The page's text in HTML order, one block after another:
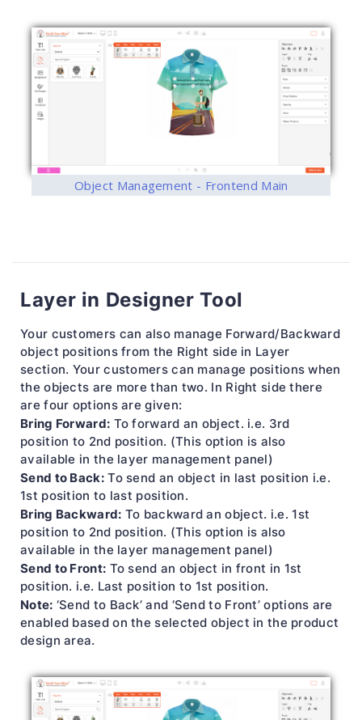
Object Management - Frontend Main
Layer in Designer Tool
Your customers can also manage Forward/Backward
object positions from the Right side in Layer
section. Your customers can manage positions when
the objects are more than two. In Right side there
are four options are given:
Bring Forward: To forward an object. i.e. 3rd
position to 2nd position. (This option is also
available in the layer management panel)
Send to Back:To send an object in last position i.e.
1st position to last position.
Bring Backward: To backward an object. i.e. 1st
position to 2nd position. (This option is also
available in the layer management panel)
Send to Front: To send an object in front in 1st
position. i.e. Last position to 1st position.
Note: ‘Send to Back’ and ‘Send to Front’ options are
enabled based on the selected object in the product
design area.